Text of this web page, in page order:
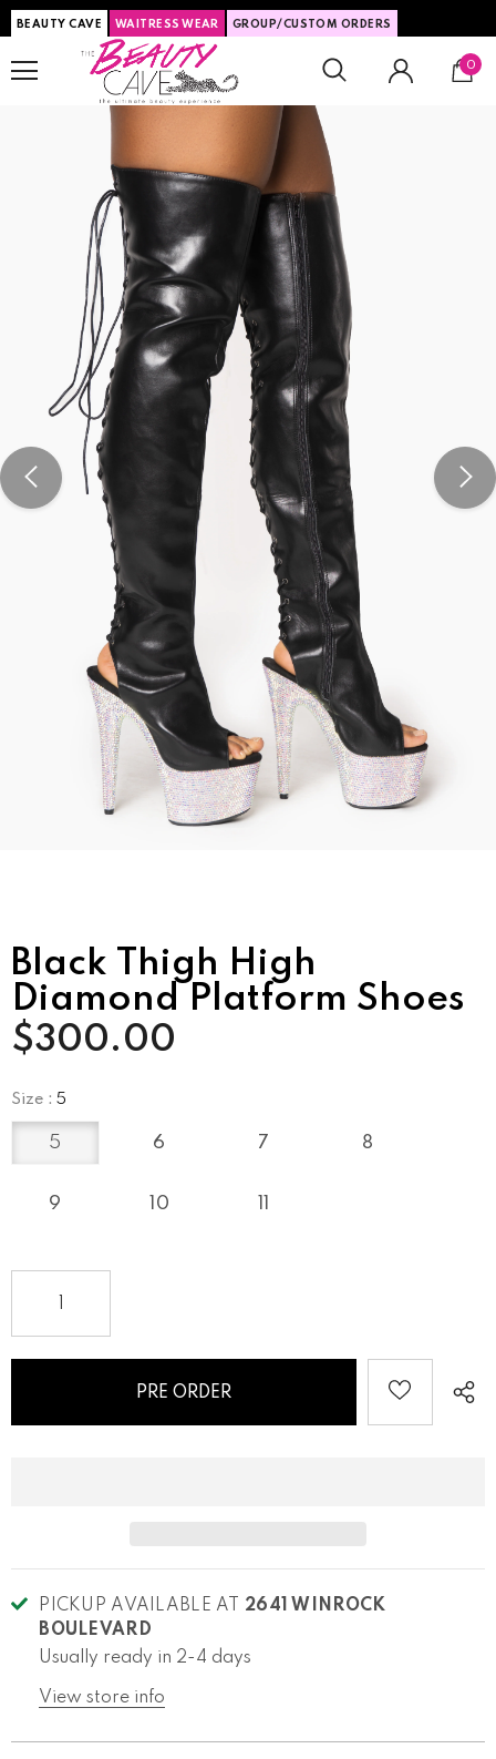
BEAUTY CAVE WAITRESS WEAR GROUP/CUSTOM ORDERS
0
Black Thigh High
Diamond Platform Shoes
$300.00
Size : 5
5 6 7 8
9 10
PICKUP AVAILABLE AT 2641 WINROCK
BOULEVARD
Usually ready in 2-4 days
View store info